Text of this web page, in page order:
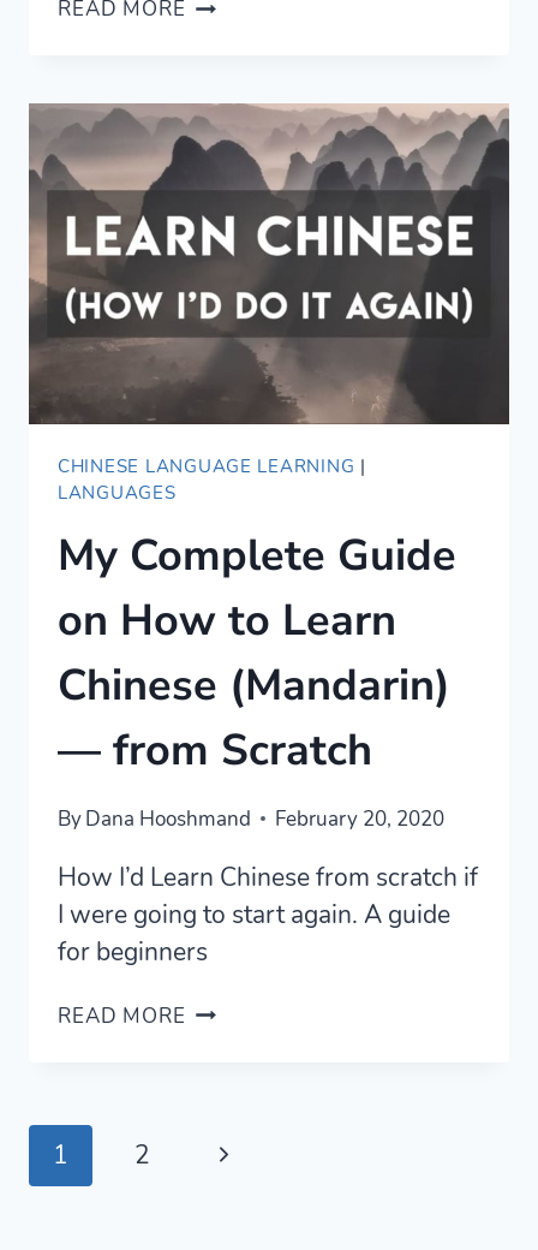
READ MORE
I
LEARNED
CHINESE
CHARACTERS
CHINESE LANGUAGE LEARNING |
LANGUAGES
My Complete Guide
on How to Learn
Chinese (Mandarin)
— from Scratch
ByDana Hooshmand February 20, 2020
How I’d Learn Chinese from scratch if
I were going to start again. A guide
for beginners
READ MORE MY
Page
1 2
Next